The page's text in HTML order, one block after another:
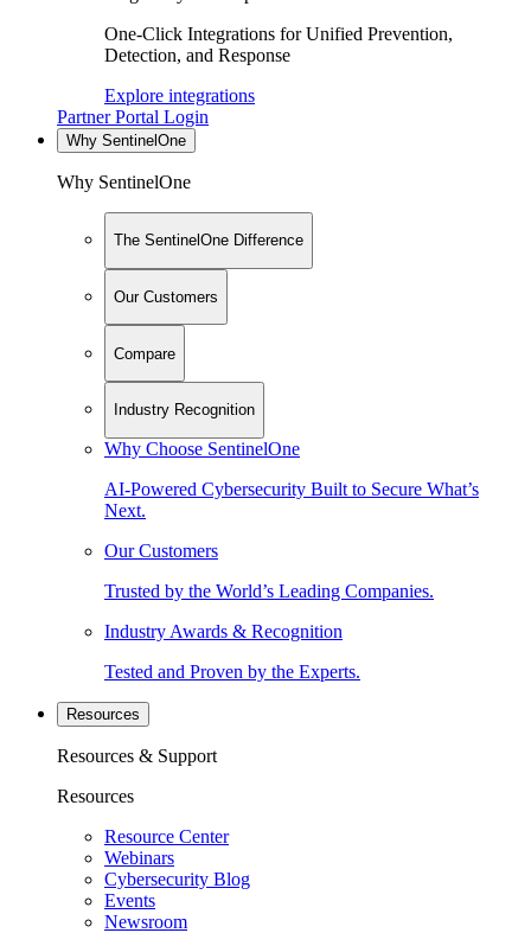
One-Click Integrations for Unified Prevention,
Detection, and Response
Explore integrations
Partner Portal Login
Why SentinelOne
Why SentinelOne
The SentinelOne Difference
Our Customers
Compare
Industry Recognition
Why Choose SentinelOne
AI-Powered Cybersecurity Built to Secure What’s
Next.
Our Customers
Trusted by the World’s Leading Companies.
Industry Awards & Recognition
Tested and Proven by the Experts.
Resources
Resources & Support
Resources
Resource Center
Webinars
Cybersecurity Blog
Events
Newsroom